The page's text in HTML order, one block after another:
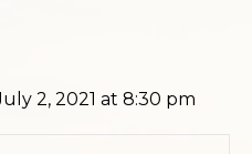
2, 2021 at 8:30 pm